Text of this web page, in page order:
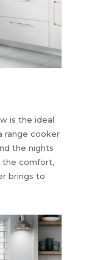
is the ideal
range cooker
the nights
the comfort,
brings to